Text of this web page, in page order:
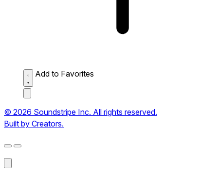
Add to Favorites
© 2026 Soundstripe Inc. All rights reserved.
Built by Creators.